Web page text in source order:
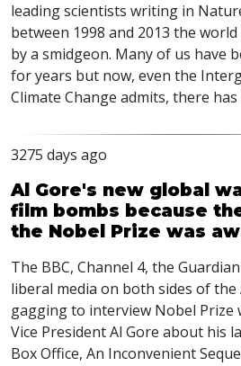
leading scientists writing in
between 1998 and 2013 the
by a smidgeon. Many of us have
for years but now, even the
Climate Change admits, there
3275 days ago
Al Gore's new global
film bombs because
the Nobel Prize was
The BBC, Channel 4, the
liberal media on both sides of the
gagging to interview Nobel Prize
Vice President Al Gore about his
Box Office, An Inconvenient